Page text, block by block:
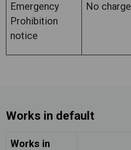
Emergency
Prohibition
notice
No charge
Works in default
Works in